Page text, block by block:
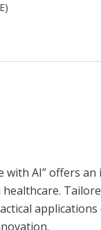
with AI” offers